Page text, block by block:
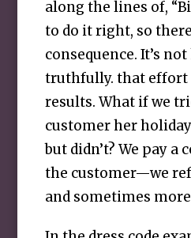
along the lines of,
to do it right, so
consequence. It’s
truthfully. that effort
results. What if we
customer her
but didn’t? We pay a
the customer—we
and sometimes